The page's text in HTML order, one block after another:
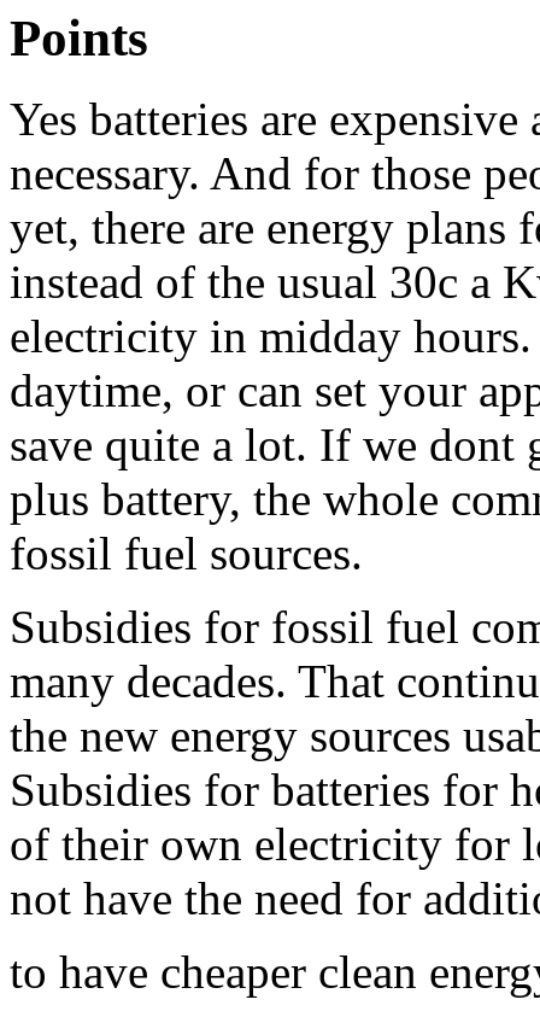
Points
Yes batteries are
necessary. And for those
yet, there are energy
instead of the usual 30c a
electricity in midday
daytime, or can set your
save quite a lot. If we dont
plus battery, the whole
fossil fuel sources.
Subsidies for fossil fuel
many decades. That
the new energy sources
Subsidies for batteries for
of their own electricity for
not have the need for
to have cheaper clean